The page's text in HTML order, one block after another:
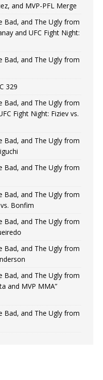
and MVP-PFL Merge
Bad, and The Ugly from
and UFC Fight Night:
Bad, and The Ugly from
329
Bad, and The Ugly from
Fight Night: Fiziev vs.
Bad, and The Ugly from
Bad, and The Ugly from
Bad, and The Ugly from
Bonfim
Bad, and The Ugly from
Bad, and The Ugly from
Bad, and The Ugly from
and MVP MMA”
Bad, and The Ugly from